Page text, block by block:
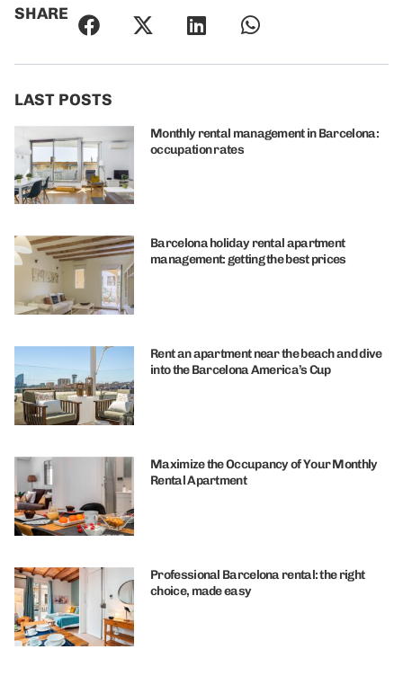
SHARE
LAST POSTS
Monthly rental management in Barcelona:
occupation rates
Barcelona holiday rental apartment
management: getting the best prices
Rent an apartment near the beach and dive
into the Barcelona America’s Cup
Maximize the Occupancy of Your Monthly
Rental Apartment
Professional Barcelona rental: the right
choice, made easy